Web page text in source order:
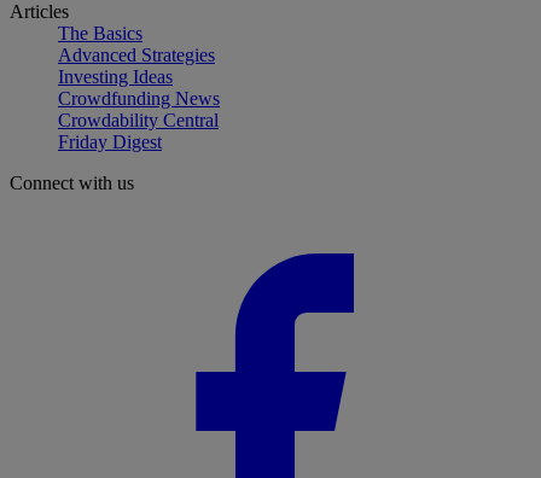
Articles
The Basics
Advanced Strategies
Investing Ideas
Crowdfunding News
Crowdability Central
Friday Digest
Connect with us